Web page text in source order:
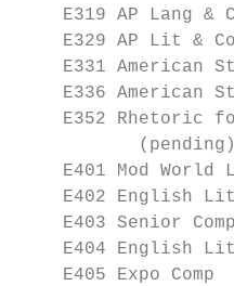
E319 AP Lang &
E329 AP Lit &
E331 American
E336 American
E352 Rhetoric
E401 Mod World
E402 English Lit Survey
E403 Senior
E404 English
E405 Expo Comp